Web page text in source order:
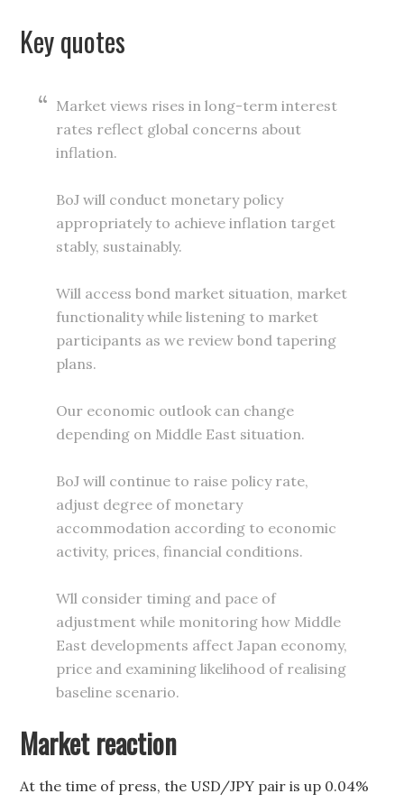
Key quotes
Market views rises in long-term interest
rates reflect global concerns about
inflation.
BoJ will conduct monetary policy
appropriately to achieve inflation target
stably, sustainably.
Will access bond market situation, market
functionality while listening to market
participants as we review bond tapering
plans.
Our economic outlook can change
depending on Middle East situation.
BoJ will continue to raise policy rate,
adjust degree of monetary
accommodation according to economic
activity, prices, financial conditions.
Wll consider timing and pace of
adjustment while monitoring how Middle
East developments affect Japan economy,
price and examining likelihood of realising
baseline scenario.
Market reaction
At the time of press, the USD/JPY pair is up 0.04%